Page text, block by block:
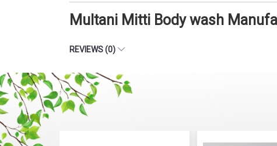
Multani Mitti Body wash
REVIEWS (0)